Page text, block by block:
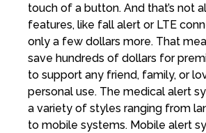
touch of a button. And that’s not
features, like fall alert or LTE
only a few dollars more. That
save hundreds of dollars for
to support any friend, family, or
personal use. The medical alert
a variety of styles ranging from
to mobile systems. Mobile alert